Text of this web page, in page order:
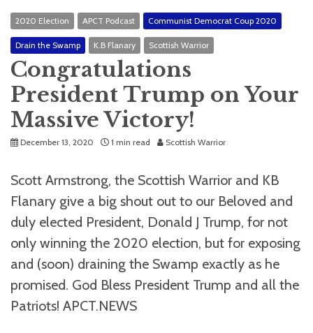
2020 Election APCT Podcast Communist Democrat Coup 2020
Drain the Swamp K.B Flanary Scottish Warrior
Congratulations
President Trump on Your
Massive Victory!
December 13, 2020 1 min read Scottish Warrior
Scott Armstrong, the Scottish Warrior and KB
Flanary give a big shout out to our Beloved and
duly elected President, Donald J Trump, for not
only winning the 2020 election, but for exposing
and (soon) draining the Swamp exactly as he
promised. God Bless President Trump and all the
Patriots! APCT.NEWS